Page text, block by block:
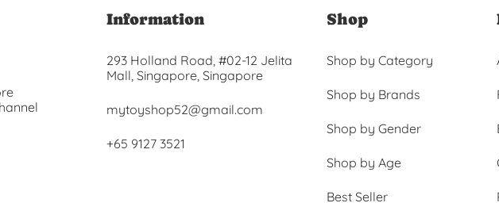
Information
293 Holland Road, #02-12 Jelita
Mall, Singapore, Singapore
mytoyshop52@gmail.com
+65 9127 3521
Shop
Shop by Category
Shop by Brands
Shop by Gender
Shop by Age
Best Seller